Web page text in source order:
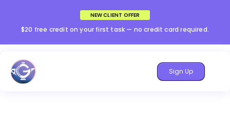
NEW CLIENT OFFER
$20 free credit on your first task — no credit card required.
Sign Up